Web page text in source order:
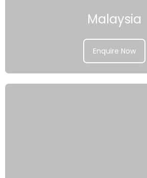
Malaysia
Enquire Now